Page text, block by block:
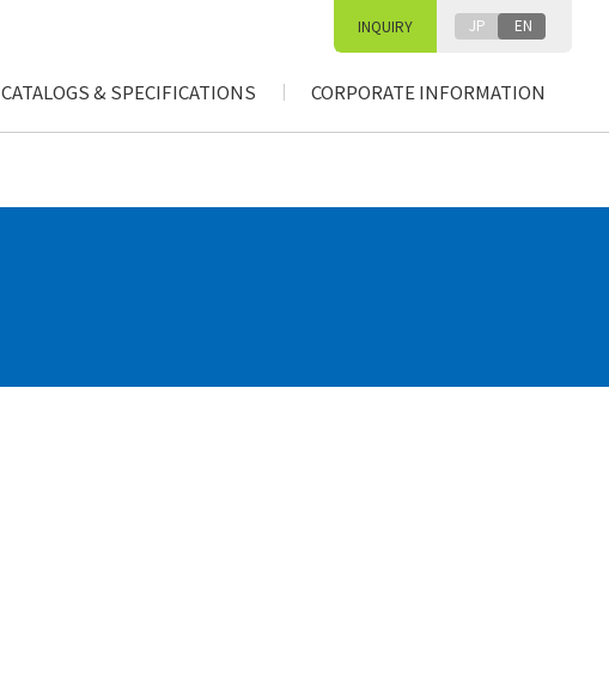
INQUIRY JP EN
CATALOGS & SPECIFICATIONS CORPORATE INFORMATION